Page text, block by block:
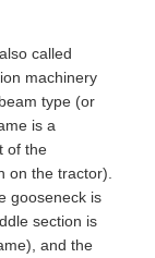
called
machinery
type (or
is a
of the
on the tractor).
gooseneck is
section is
and the